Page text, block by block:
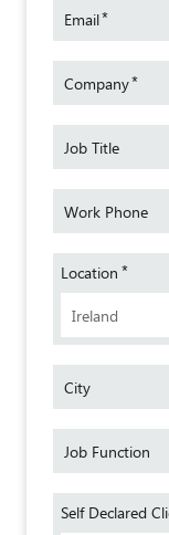
Freight
transporters.
Language:
Cost:
Email*
Company*
Job Title
Work Phone
Location *
City
Job Function
Self Declared